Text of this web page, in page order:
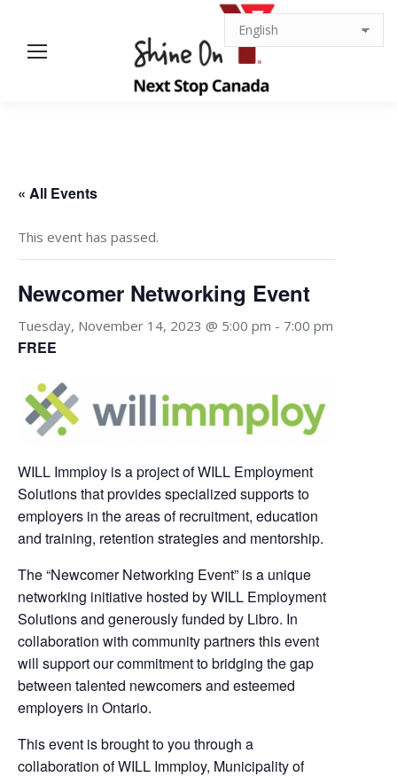
« All Events
This event has passed.
Newcomer Networking Event
Tuesday, November 14, 2023 @ 5:00 pm - 7:00 pm
FREE
WILL Immploy is a project of WILL Employment
Solutions that provides specialized supports to
employers in the areas of recruitment, education
and training, retention strategies and mentorship.
The “Newcomer Networking Event” is a unique
networking initiative hosted by WILL Employment
Solutions and generously funded by Libro. In
collaboration with community partners this event
will support our commitment to bridging the gap
between talented newcomers and esteemed
employers in Ontario.
This event is brought to you through a
collaboration of WILL Immploy, Municipality of